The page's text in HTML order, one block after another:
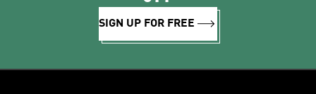
SIGN UP FOR FREE